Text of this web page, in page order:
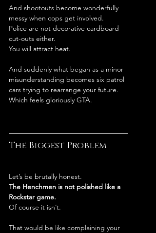
And shootouts become wonderfully
messy when cops get involved.
Police are not decorative cardboard
cut-outs either.
You will attract heat.
And suddenly what began as a minor
misunderstanding becomes six patrol
cars trying to rearrange your future.
Which feels gloriously GTA.
The Biggest Problem
Let’s be brutally honest.
The Henchmen is not polished like a
Rockstar game.
Of course it isn’t.
That would be like complaining your